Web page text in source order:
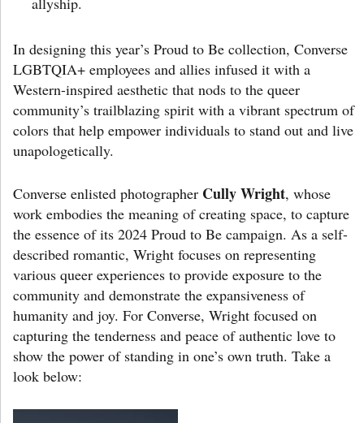
In designing this year’s Proud to Be collection, Converse
LGBTQIA+ employees and allies infused it with a
Western-inspired aesthetic that nods to the queer
community’s trailblazing spirit with a vibrant spectrum of
colors that help empower individuals to stand out and live
unapologetically.
Converse enlisted photographer Cully Wright, whose
work embodies the meaning of creating space, to capture
the essence of its 2024 Proud to Be campaign. As a self-
described romantic, Wright focuses on representing
various queer experiences to provide exposure to the
community and demonstrate the expansiveness of
humanity and joy. For Converse, Wright focused on
capturing the tenderness and peace of authentic love to
show the power of standing in one’s own truth. Take a
look below: